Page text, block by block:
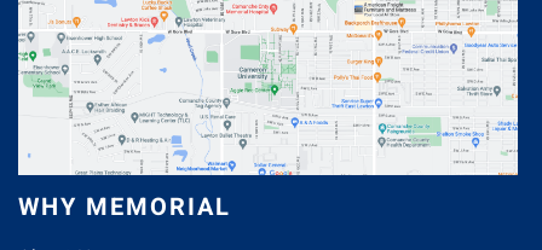
WHY MEMORIAL